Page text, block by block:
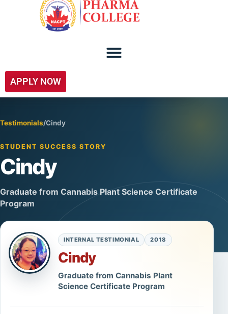
APPLY NOW
Testimonials/Cindy
STUDENT SUCCESS STORY
Cindy
Graduate from Cannabis Plant Science Certificate
Program
INTERNAL TESTIMONIAL 2018
Cindy
Graduate from Cannabis Plant
Science Certificate Program